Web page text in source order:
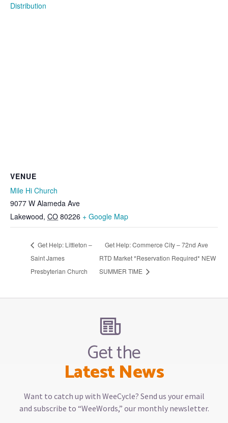
Distribution
VENUE
Mile Hi Church
9077 W Alameda Ave
Lakewood, CO 80226 + Google Map
Get Help: Littleton –
Saint James
Presbyterian Church
Get Help: Commerce City – 72nd Ave
RTD Market *Reservation Required* NEW
SUMMER TIME
Get the
Latest News
Want to catch up with WeeCycle? Send us your email
and subscribe to “WeeWords,” our monthly newsletter.